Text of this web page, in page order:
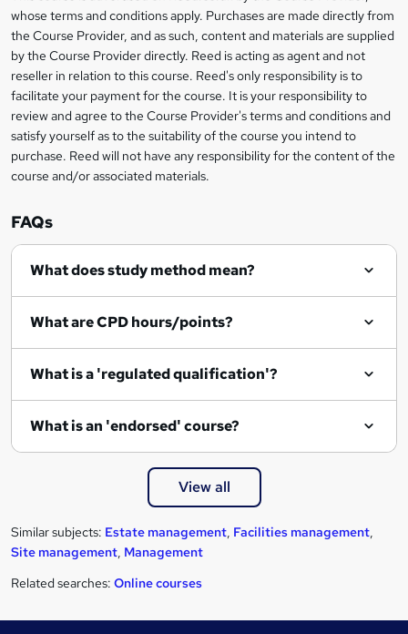
o
r
e
n
q
u
r
e
information
whose terms and conditions apply. Purchases are made directly from
the Course Provider, and as such, content and materials are supplied
by the Course Provider directly. Reed is acting as agent and not
reseller in relation to this course. Reed's only responsibility is to
facilitate your payment for the course. It is your responsibility to
review and agree to the Course Provider's terms and conditions and
satisfy yourself as to the suitability of the course you intend to
purchase. Reed will not have any responsibility for the content of the
course and/or associated materials.
FAQs
What does study method mean?
What are CPD hours/points?
What is a 'regulated qualification'?
What is an 'endorsed' course?
View all
Similar subjects: Estate management, Facilities management,
Site management, Management
Related searches: Online courses